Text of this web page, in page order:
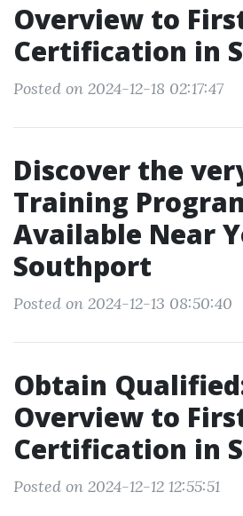
Overview to
Certification in
Posted on 2024-12-18 02:17:47
Discover the
Training
Available Near
Southport
Posted on 2024-12-13 08:50:40
Obtain
Overview to
Certification in
Posted on 2024-12-12 12:55:51